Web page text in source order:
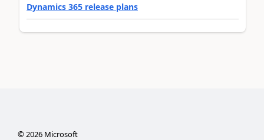
Dynamics 365 release plans
©2026Microsoft